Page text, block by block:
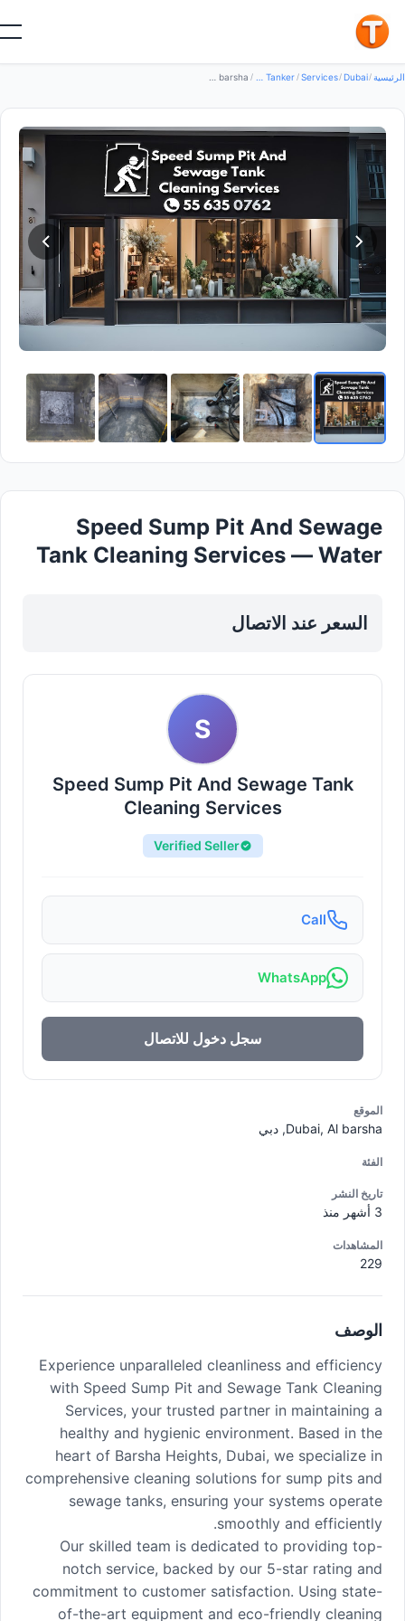
/
Dubai
/
Services
/
Water Tanker
Speed Sump Pit And Sewage Tank Cleaning Services — Water Tanker in Dubai, Al barsha
Speed Sump Pit And Sewage
Tank Cleaning Services — Water
السعر عند الاتصال
S
Speed Sump Pit And Sewage Tank
Cleaning Services
Verified Seller
Call
WhatsApp
سجل دخول للاتصال
الموقع
Dubai, Al barsha, دبي
الفئة
تاريخ النشر
المشاهدات
229
الوصف
Experience unparalleled cleanliness and efficiency
with Speed Sump Pit and Sewage Tank Cleaning
Services, your trusted partner in maintaining a
healthy and hygienic environment. Based in the
heart of Barsha Heights, Dubai, we specialize in
comprehensive cleaning solutions for sump pits and
sewage tanks, ensuring your systems operate
smoothly and efficiently.
Our skilled team is dedicated to providing top-
notch service, backed by our 5-star rating and
commitment to customer satisfaction. Using state-
of-the-art equipment and eco-friendly cleaning